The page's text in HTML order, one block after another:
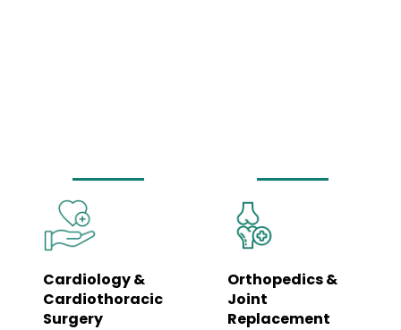
Cardiology &
Cardiothoracic
Surgery
Orthopedics &
Joint
Replacement